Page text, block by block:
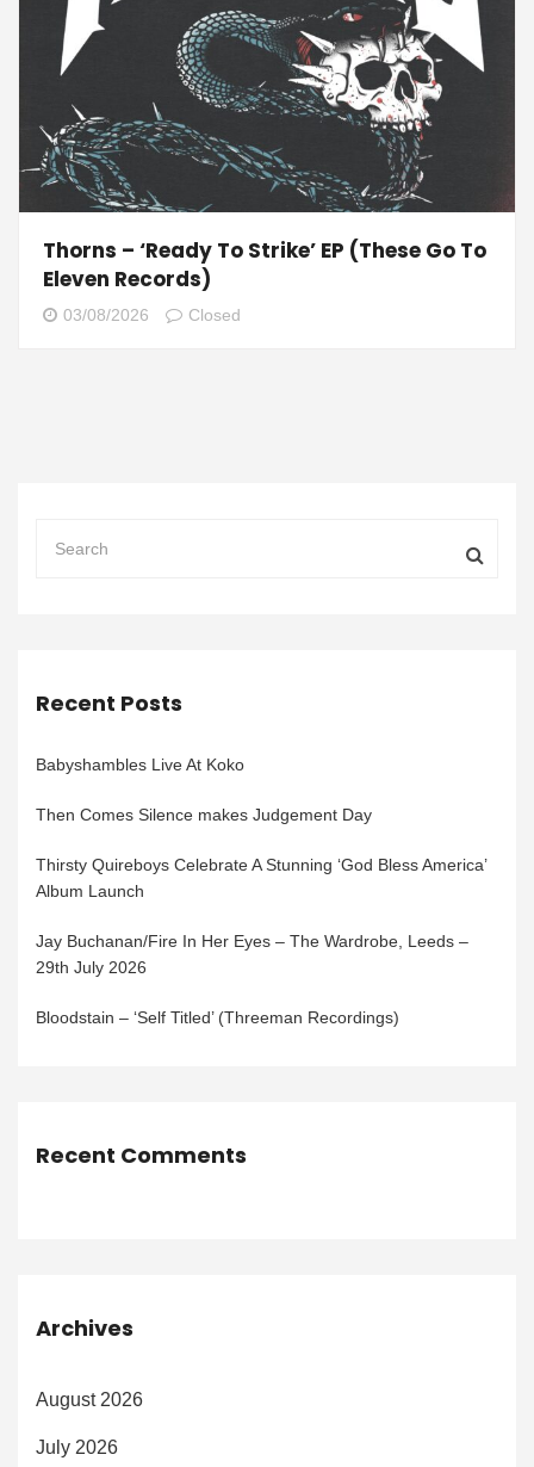
Thorns – ‘Ready To Strike’ EP (These Go To
Eleven Records)
03/08/2026 Closed
Recent Posts
Babyshambles Live At Koko
Then Comes Silence makes Judgement Day
Thirsty Quireboys Celebrate A Stunning ‘God Bless America’
Album Launch
Jay Buchanan/Fire In Her Eyes – The Wardrobe, Leeds –
29th July 2026
Bloodstain – ‘Self Titled’ (Threeman Recordings)
Recent Comments
Archives
August 2026
July 2026